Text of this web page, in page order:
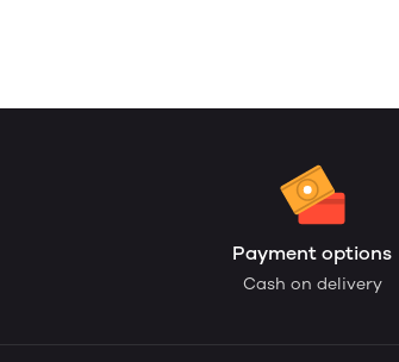
Payment options
Cash on delivery